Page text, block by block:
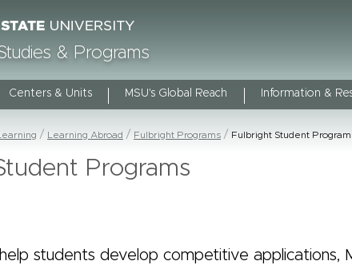
& Programs
Centers & Units MSU's Global Reach Information &
Learning Abroad Fulbright Programs Fulbright Student
Programs
students develop competitive applications,